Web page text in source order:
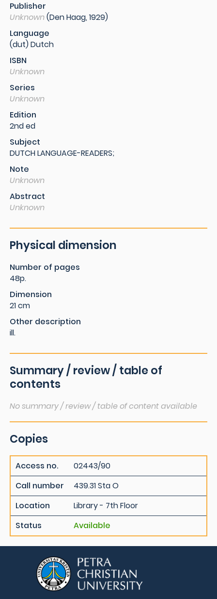
Publisher
Unknown(Den Haag, 1929)
Language
(dut) Dutch
ISBN
Unknown
Series
Unknown
Edition
2nd ed
Subject
DUTCH LANGUAGE-READERS;
Note
Unknown
Abstract
Unknown
Physical dimension
Number of pages
48p.
Dimension
21 cm
Other description
ill.
Summary / review / table of
contents
No summary / review / table of content available
Copies
Access no.
02443/90
Call number
439.31 Sta O
Location
Library - 7th Floor
Status
Available